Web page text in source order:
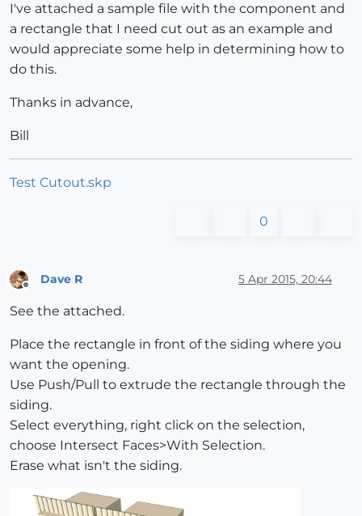
I've attached a sample file with the component and
a rectangle that I need cut out as an example and
would appreciate some help in determining how to
do this.
Thanks in advance,
Bill
Test Cutout.skp
0
Dave R 5 Apr 2015, 20:44
See the attached.
Place the rectangle in front of the siding where you
want the opening.
Use Push/Pull to extrude the rectangle through the
siding.
Select everything, right click on the selection,
choose Intersect Faces>With Selection.
Erase what isn't the siding.